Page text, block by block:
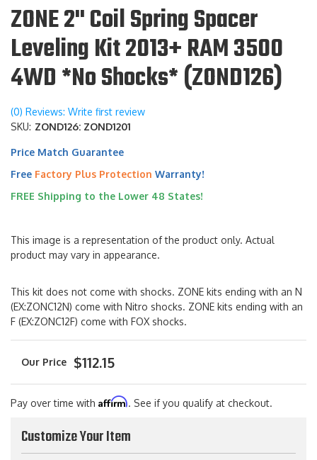
ZONE 2" Coil Spring Spacer
Leveling Kit 2013+ RAM 3500
4WD *No Shocks* (ZOND126)
(0) Reviews: Write first review
SKU: ZOND126: ZOND1201
Price Match Guarantee
Free Factory Plus Protection Warranty!
FREE Shipping to the Lower 48 States!
This image is a representation of the product only. Actual
product may vary in appearance.
This kit does not come with shocks. ZONE kits ending with an N
(EX:ZONC12N) come with Nitro shocks. ZONE kits ending with an
F (EX:ZONC12F) come with FOX shocks.
$112.15
Pay over time with Affirm. See if you qualify at checkout.
Customize Your Item